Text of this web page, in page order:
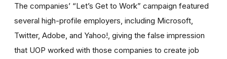
The companies’ “Let’s Get to Work” campaign featured
several high-profile employers, including Microsoft,
Twitter, Adobe, and Yahoo!, giving the false impression
that UOP worked with those companies to create job